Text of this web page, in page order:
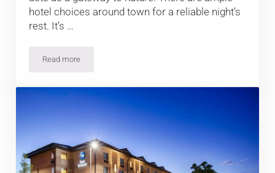
hotel choices around town for a reliable night’s
rest. It’s …
Read more5 Best Hotels in Kremmling, CO